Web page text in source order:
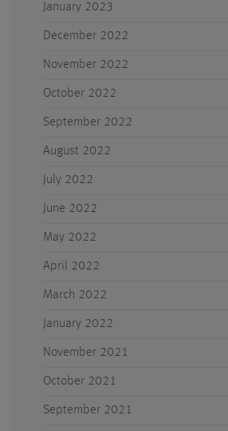
January 2023
December 2022
November 2022
October 2022
September 2022
August 2022
July 2022
June 2022
May 2022
April 2022
March 2022
January 2022
November 2021
October 2021
September 2021